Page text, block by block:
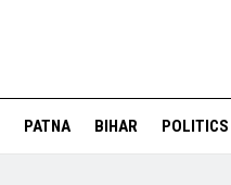
PATNA BIHAR POLITICS